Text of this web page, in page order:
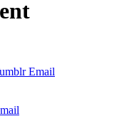
Email